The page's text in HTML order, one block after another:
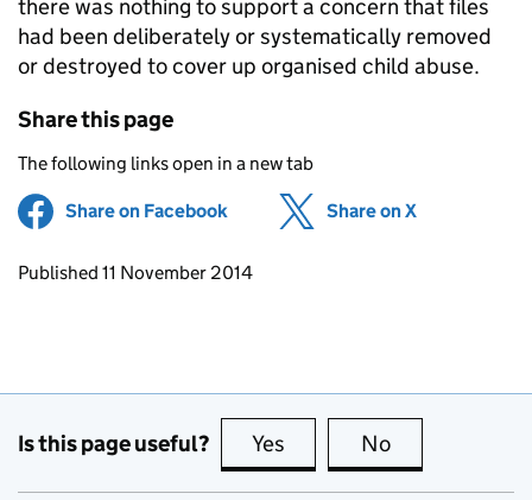
there was nothing to support a concern that files
had been deliberately or systematically removed
or destroyed to cover up organised child abuse.
Share this page
The following links open in a new tab
Share on Facebook (opens in new tab)
Share on X
Updates to this page
Published 11 November 2014
Is this page useful? Yes this page is useful
No